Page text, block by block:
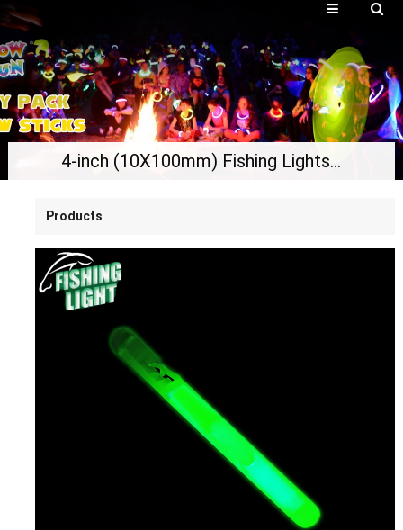
4-inch (10X100mm) Fishing Lights, Glow Stick Night Fishing
Products